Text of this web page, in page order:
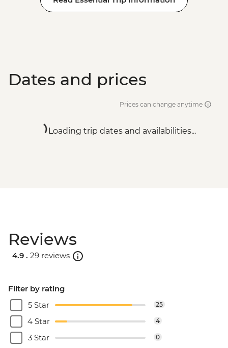
Dates and prices
Prices can change anytime
Loading trip dates and availabilities...
Reviews
4.9 . 29 reviews
Filter by rating
5 Star
25
4 Star 4
3 Star 0